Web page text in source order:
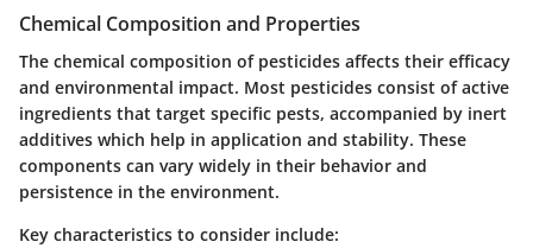
Chemical Composition and Properties
The chemical composition of pesticides affects their efficacy
and environmental impact. Most pesticides consist of active
ingredients that target specific pests, accompanied by inert
additives which help in application and stability. These
components can vary widely in their behavior and
persistence in the environment.
Key characteristics to consider include: